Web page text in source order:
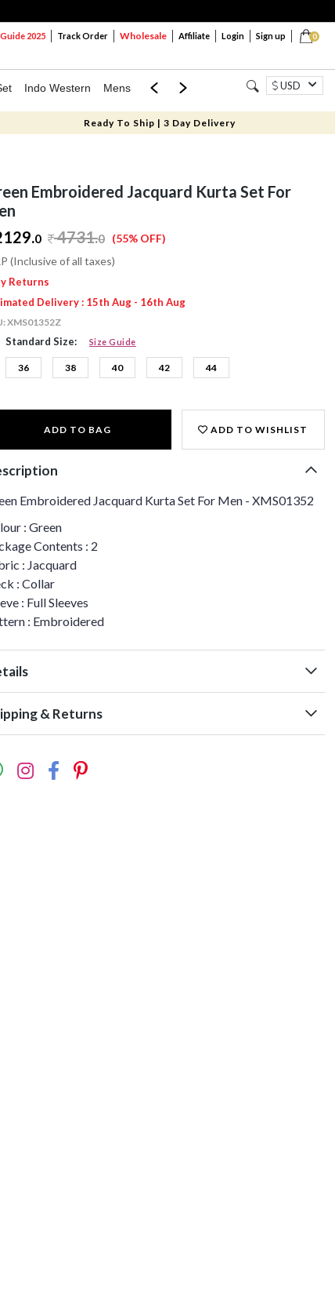
0
2025 Track Order Wholesale Affiliate Login Sign up
Indo Western Mens Mom & Mini USD
Ready To Ship | 3 Day Delivery
Embroidered Jacquard Kurta Set For
0 4731.0 (55% OFF)
(Inclusive of all taxes)
Returns
Delivery : 15th Aug - 16th Aug
XMS01352Z
Standard Size: Size Guide
36 38 40 42 44
ADD TO BAG ADD TO WISHLIST
Embroidered Jacquard Kurta Set For Men - XMS01352
: Green
Contents : 2
: Jacquard
: Collar
: Full Sleeves
: Embroidered
& Returns